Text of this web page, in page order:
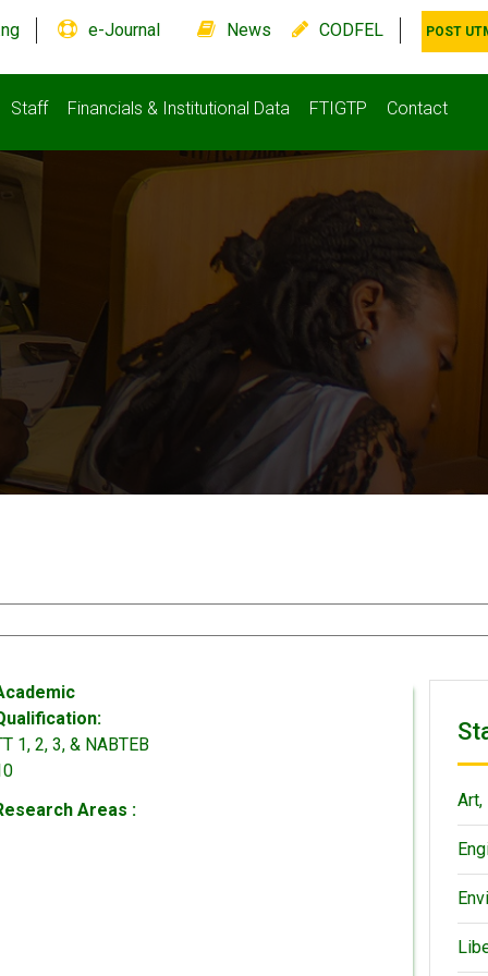
e-Journal News CODFEL POST
Staff Financials & Institutional Data FTIGTP Contact
1, 2, 3, & NABTEB
Areas :
Art,